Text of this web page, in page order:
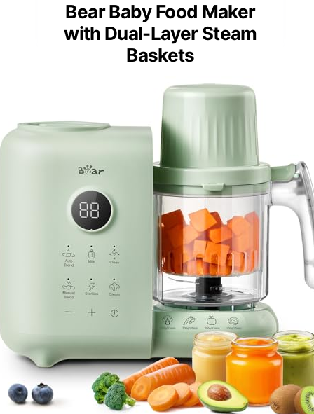
Bear Baby Food Maker
with Dual-Layer Steam
Baskets